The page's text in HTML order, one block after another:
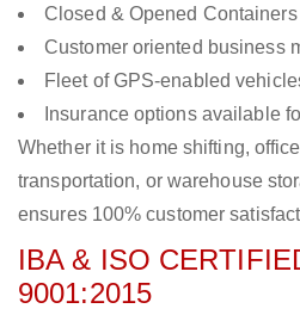
Closed & Opened
Customer oriented business
Fleet of GPS-enabled
Insurance options available
Whether it is home shifting,
transportation, or warehouse
ensures 100% customer
IBA & ISO
9001:2015